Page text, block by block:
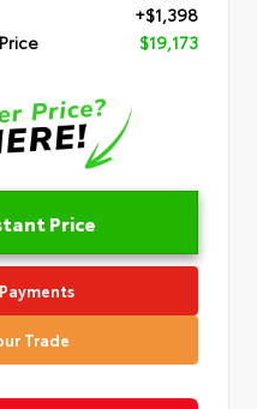
+$1,398
$19,173
Price
Trade